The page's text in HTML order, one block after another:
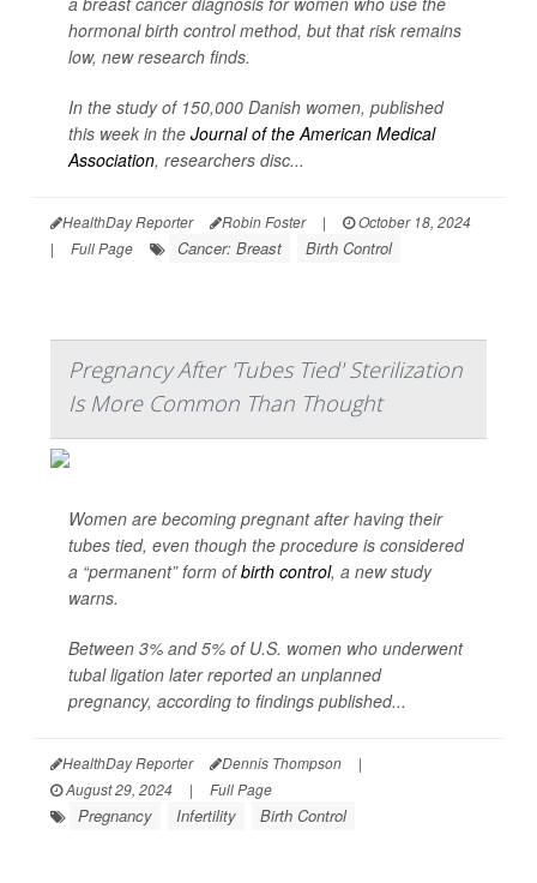
hormonal birth control method, but that risk remains
low, new research finds.
In the study of 150,000 Danish women, published
this week in the Journal of the American Medical
Association, researchers disc...
HealthDay Reporter Robin Foster |
October 18, 2024
|
Full Page Cancer: Breast Birth Control
Pregnancy After 'Tubes Tied' Sterilization
Is More Common Than Thought
Women are becoming pregnant after having their
tubes tied, even though the procedure is considered
a “permanent” form ofbirth control, a new study
warns.
Between 3% and 5% of U.S. women who underwent
tubal ligation later reported an unplanned
pregnancy, according to findings published...
HealthDay Reporter Dennis Thompson
|
August 29, 2024
| Full Page
Pregnancy Infertility Birth Control